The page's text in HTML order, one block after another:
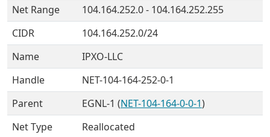
Net Range
104.164.252.0 - 104.164.252.255
CIDR
104.164.252.0/24
Name
IPXO-LLC
Handle
NET-104-164-252-0-1
Parent
EGNL-1 (NET-104-164-0-0-1)
Net Type
Reallocated